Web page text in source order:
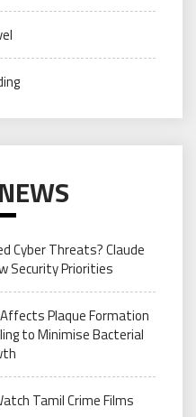
Cyber Threats? Claude
Security Priorities
Plaque Formation
to Minimise Bacterial
Tamil Crime Films